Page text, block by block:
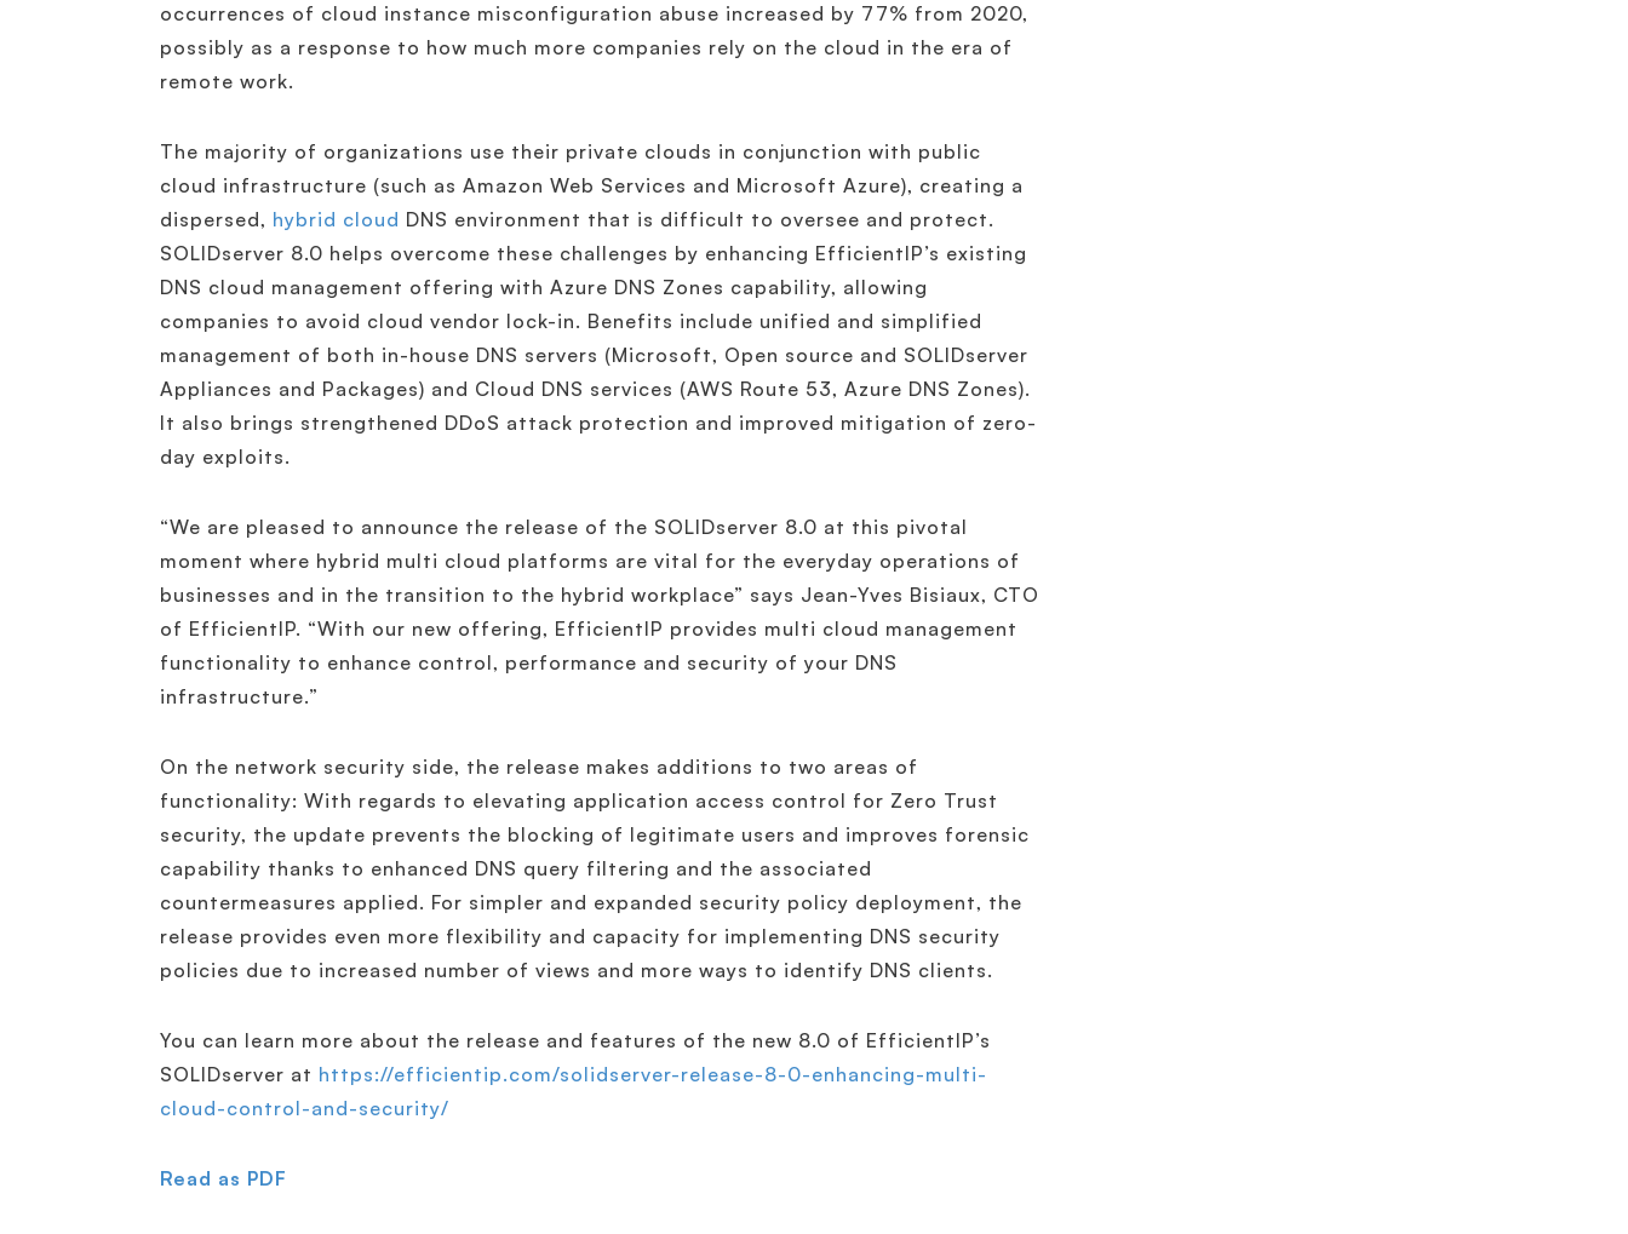
occurrences of cloud instance misconfiguration abuse increased by 77% from 2020,
possibly as a response to how much more companies rely on the cloud in the era of
remote work.
The majority of organizations use their private clouds in conjunction with public
cloud infrastructure (such as Amazon Web Services and Microsoft Azure), creating a
dispersed, hybrid cloud DNS environment that is difficult to oversee and protect.
SOLIDserver 8.0 helps overcome these challenges by enhancing EfficientIP’s existing
DNS cloud management offering with Azure DNS Zones capability, allowing
companies to avoid cloud vendor lock-in. Benefits include unified and simplified
management of both in-house DNS servers (Microsoft, Open source and SOLIDserver
Appliances and Packages) and Cloud DNS services (AWS Route 53, Azure DNS Zones).
It also brings strengthened DDoS attack protection and improved mitigation of zero-
day exploits.
“We are pleased to announce the release of the SOLIDserver 8.0 at this pivotal
moment where hybrid multi cloud platforms are vital for the everyday operations of
businesses and in the transition to the hybrid workplace” says Jean-Yves Bisiaux, CTO
of EfficientIP. “With our new offering, EfficientIP provides multi cloud management
functionality to enhance control, performance and security of your DNS
infrastructure.”
On the network security side, the release makes additions to two areas of
functionality: With regards to elevating application access control for Zero Trust
security, the update prevents the blocking of legitimate users and improves forensic
capability thanks to enhanced DNS query filtering and the associated
countermeasures applied. For simpler and expanded security policy deployment, the
release provides even more flexibility and capacity for implementing DNS security
policies due to increased number of views and more ways to identify DNS clients.
You can learn more about the release and features of the new 8.0 of EfficientIP’s
SOLIDserver at https://efficientip.com/solidserver-release-8-0-enhancing-multi-
cloud-control-and-security/
Read as PDF